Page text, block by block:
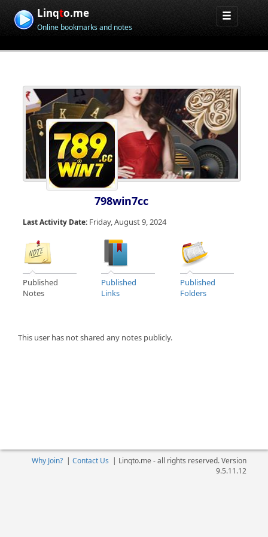
Linqto.me
Online bookmarks and notes
798win7cc
Last Activity Date: Friday, August 9, 2024
Published
Notes
Published
Links
Published
Folders
This user has not shared any notes publicly.
Why Join?| Contact Us | Linqto.me - all rights reserved. Version
9.5.11.12